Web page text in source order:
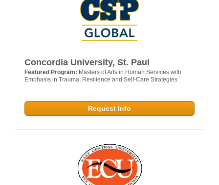
Concordia University, St. Paul
Featured Program: Masters of Arts in Human Services with
Emphasis in Trauma, Resilience and Self-Care Strategies
Request Info